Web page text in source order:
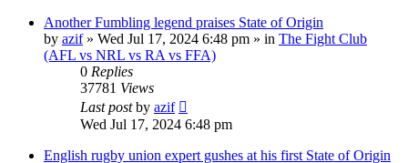
Another Fumbling legend praises State of Origin
by azif» Wed Jul 17, 2024 6:48 pm » in The Fight Club
(AFL vs NRL vs RA vs FFA)
0 Replies
37781 Views
Last postby azif
Wed Jul 17, 2024 6:48 pm
English rugby union expert gushes at his first State of Origin